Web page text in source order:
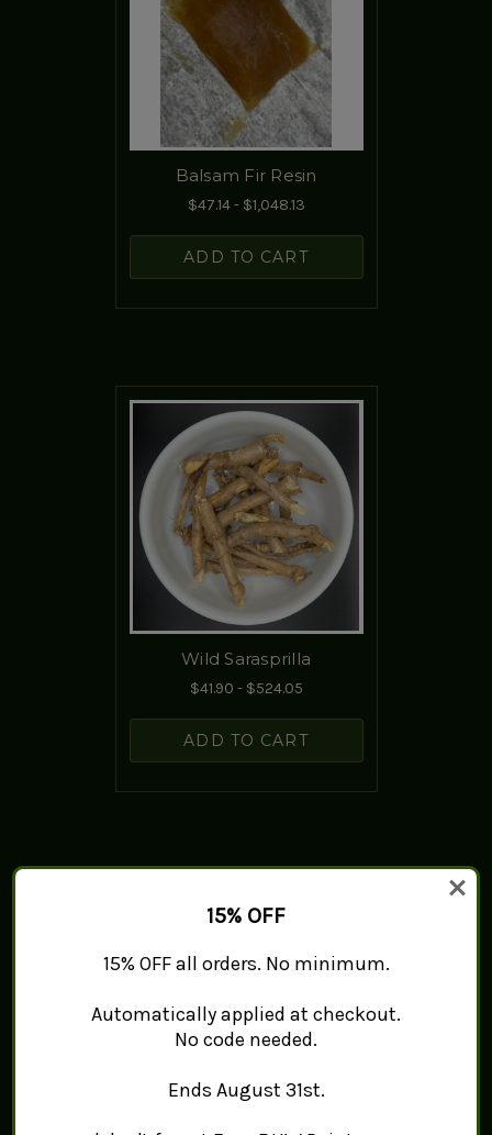
Balsam Fir Resin
$47.14 - $1,048.13
ADD TO CART
Wild Sarasprilla
$41.90 - $524.05
ADD TO CART
15% OFF
15% OFF all orders. No minimum.
Automatically applied at checkout.
No code needed.
Ends August 31st.